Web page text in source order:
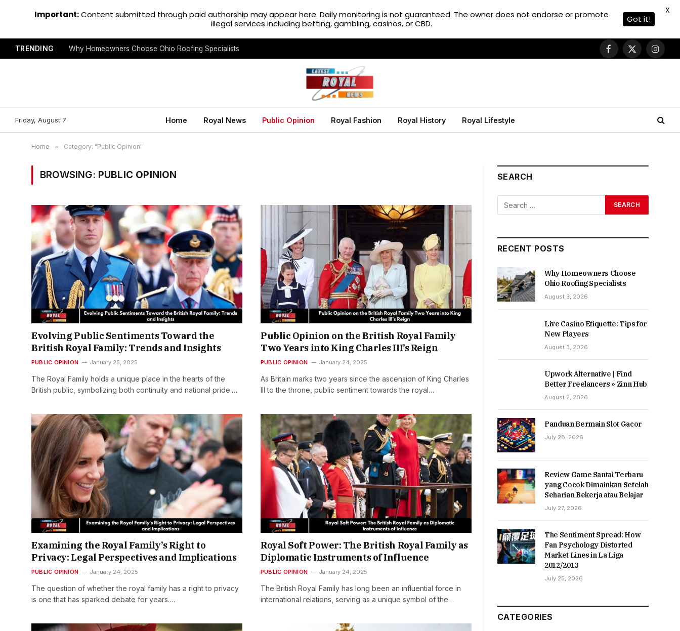
TRENDING Why Homeowners Choose Ohio Roofing Specialists
Facebook
X
Friday, August 7 Home Royal News Public Opinion Royal Fashion Royal History Royal Lifestyle
Home » Category: "Public Opinion"
BROWSING: PUBLIC OPINION
Evolving Public Sentiments Toward the
British Royal Family: Trends and Insights
PUBLIC OPINION January 25, 2025
The Royal Family holds a unique place in the hearts of the
British public, symbolizing both continuity and national pride.…
Public Opinion on the British Royal Family
Two Years into King Charles III’s Reign
PUBLIC OPINION January 24, 2025
As Britain marks two years since the ascension of King Charles
III to the throne, public sentiment towards the royal…
Examining the Royal Family’s Right to
Privacy: Legal Perspectives and Implications
PUBLIC OPINION January 24, 2025
The question of whether the royal family has a right to privacy
is one that has sparked debate for years.…
Royal Soft Power: The British Royal Family as
Diplomatic Instruments of Influence
PUBLIC OPINION January 24, 2025
The British Royal Family has long been an influential force in
international relations, serving as a unique symbol of the…
SEARCH
RECENT POSTS
Why Homeowners Choose
Ohio Roofing Specialists
August 3, 2026
Live Casino Etiquette: Tips for
New Players
August 3, 2026
Upwork Alternative | Find
Better Freelancers » Zinn Hub
August 2, 2026
Panduan Bermain Slot Gacor
July 28, 2026
Review Game Santai Terbaru
yang Cocok Dimainkan Setelah
Seharian Bekerja atau Belajar
July 27, 2026
The Sentiment Spread: How
Fan Psychology Distorted
Market Lines in La Liga
2012/2013
July 25, 2026
CATEGORIES
Important:Content submitted through paid authorship may appear here. Daily monitoring is not guaranteed. The owner does not endorse or promote
illegal services including betting, gambling, casinos, or CBD.
Got it!
X